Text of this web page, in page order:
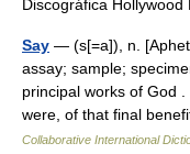
Discográfica
Say — (s[=a]), n.
assay; sample;
principal works of God
were, of that final
Collaborative International